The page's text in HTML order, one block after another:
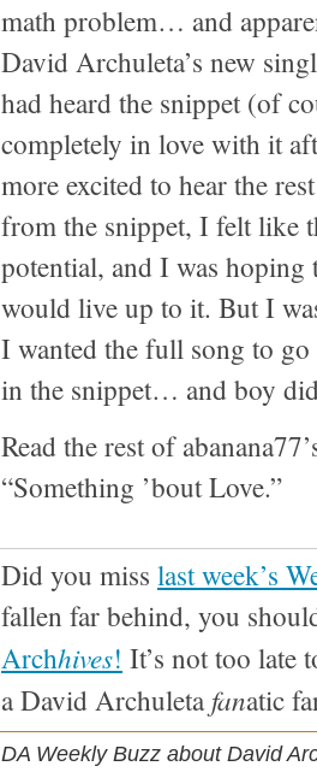
math problem… and
David Archuleta’s new
had heard the snippet (of
completely in love with it
more excited to hear the
from the snippet, I felt like
potential, and I was hoping
would live up to it. But I
I wanted the full song to
in the snippet… and boy
Read the rest of
“Something ’bout Love.”
Did you miss last week’s
fallen far behind, you
Archhives! It’s not too late
a David Archuletafanatic
DA Weekly Buzz about David